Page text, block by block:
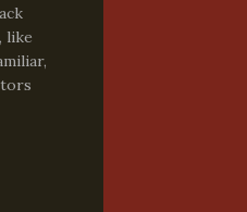
like